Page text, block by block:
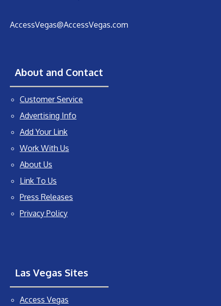
AccessVegas@AccessVegas.com
About and Contact
Customer Service
Advertising Info
Add Your Link
Work With Us
About Us
Link To Us
Press Releases
Privacy Policy
Las Vegas Sites
Access Vegas